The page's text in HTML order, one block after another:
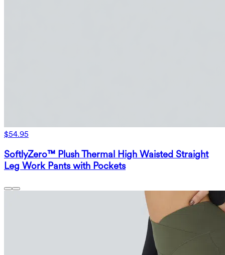
$54.95
SoftlyZero™ Plush Thermal High Waisted Straight
Leg Work Pants with Pockets